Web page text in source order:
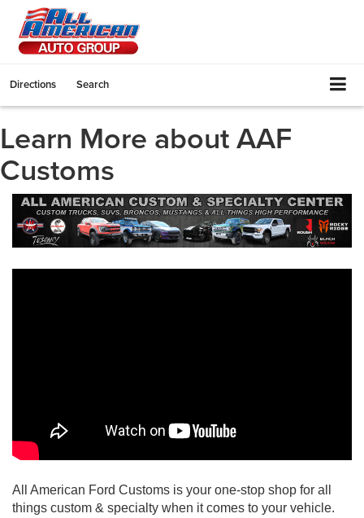
Directions Search
Learn More about AAF
Customs
All American Ford Customs is your one-stop shop for all
things custom & specialty when it comes to your vehicle.